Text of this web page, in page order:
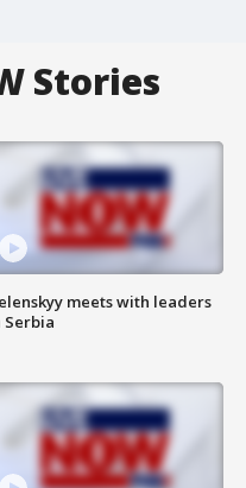
Stories
meets with leaders
Serbia